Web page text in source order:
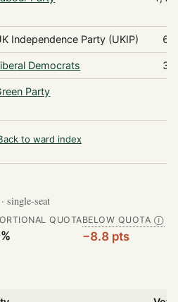
Independence Party (UKIP)
Democrats
Party
to ward index
· single-seat
QUOTABELOW QUOTA Ⓘ
−8.8 pts